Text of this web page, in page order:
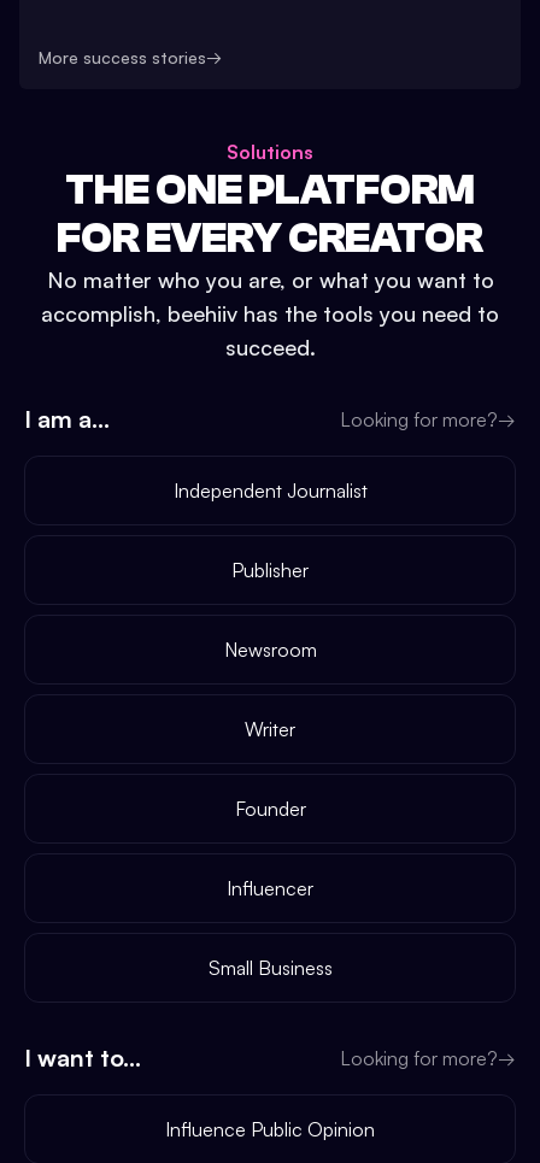
More success stories→
Solutions
THE ONE PLATFORM
FOR EVERY CREATOR
No matter who you are, or what you want to
accomplish, beehiiv has the tools you need to
succeed.
I am a... Looking for more?→
Independent Journalist
Publisher
Newsroom
Writer
Founder
Influencer
Small Business
I want to... Looking for more?→
Influence Public Opinion